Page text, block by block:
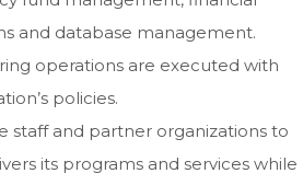
and database management.
operations are executed with
policies.
staff and partner organizations to
its programs and services while